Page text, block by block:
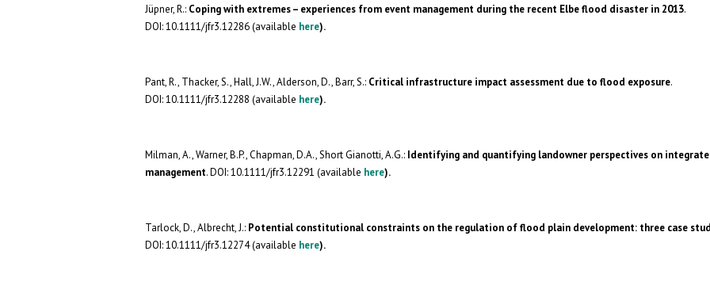
Jüpner, R.: Coping with extremes – experiences from event management during the recent Elbe flood disaster in 2013.
DOI: 10.1111/jfr3.12286 (available here).
Pant, R., Thacker, S., Hall, J.W., Alderson, D., Barr, S.: Critical infrastructure impact assessment due to flood exposure.
DOI: 10.1111/jfr3.12288 (available here).
Milman, A., Warner, B.P., Chapman, D.A., Short Gianotti, A.G.: Identifying and quantifying landowner perspectives on
management. DOI: 10.1111/jfr3.12291 (available here).
Tarlock, D., Albrecht, J.: Potential constitutional constraints on the regulation of flood plain development: three case
DOI: 10.1111/jfr3.12274 (available here).